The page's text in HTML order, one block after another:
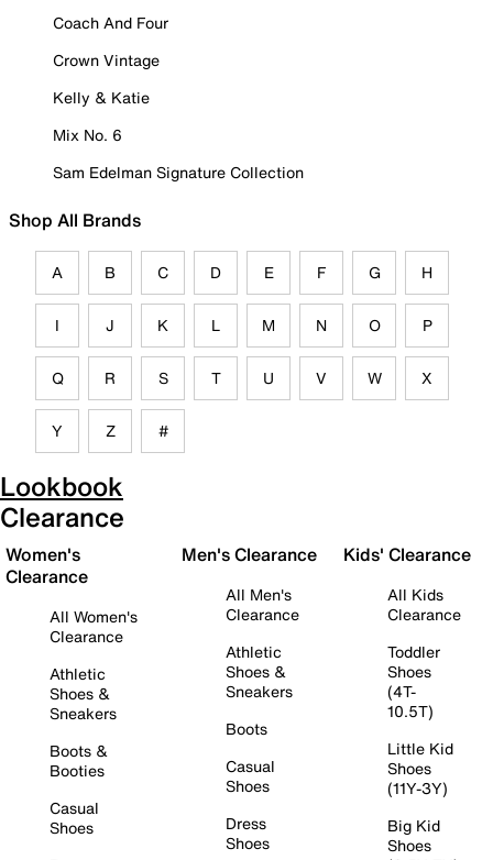
Coach And Four
Crown Vintage
Kelly & Katie
Mix No. 6
Sam Edelman Signature Collection
Shop All Brands
A B C D E F G H
I J K L M N O P
Q R S T U V W X
Y Z #
Lookbook
Clearance
Women's
Clearance
All Women's
Clearance
Athletic
Shoes &
Sneakers
Boots &
Booties
Casual
Shoes
Men's Clearance
All Men's
Clearance
Athletic
Shoes &
Sneakers
Boots
Casual
Shoes
Dress
Shoes
Kids' Clearance
All Kids
Clearance
Toddler
Shoes
(4T-
10.5T)
Little Kid
Shoes
(11Y-3Y)
Big Kid
Shoes